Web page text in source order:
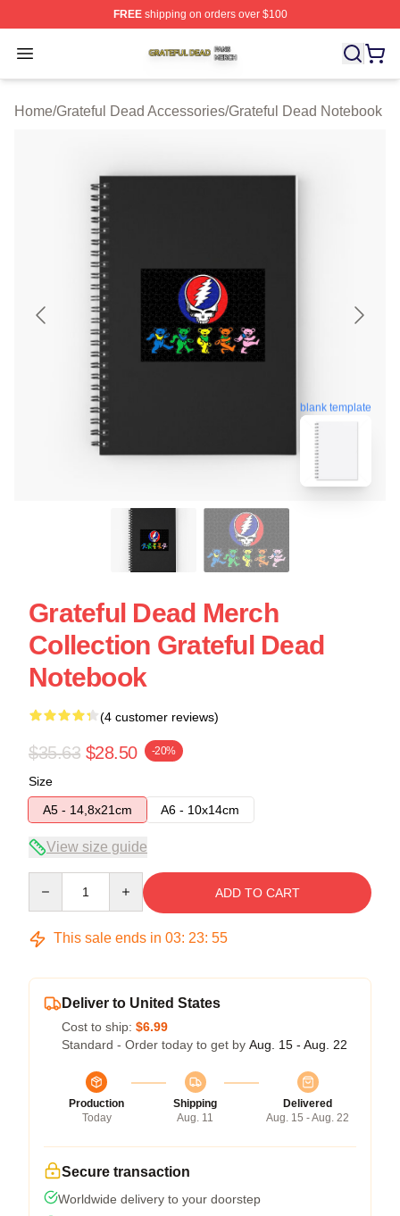
FREEshipping on orders over $100
Open menu
Grateful Dead Shop ⚡️ Officially Licensed Grateful
Home/Grateful Dead Accessories/Grateful Dead Notebook
blank template
Grateful Dead Merch
Collection Grateful Dead
Notebook
(4 customer reviews)
$35.63 $28.50 -20%
Size
A5 - 14,8x21cm
A6 - 10x14cm
View size guide
ADD TO CART
This sale ends in 03: 23: 54
Deliver to United States
Cost to ship: $6.99
Standard - Order today to get by Aug. 15 - Aug. 22
Production
Today
Shipping
Aug. 11
Delivered
Aug. 15 - Aug. 22
Secure transaction
Worldwide delivery to your doorstep